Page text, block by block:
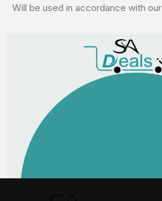
Will be used in accordance with our